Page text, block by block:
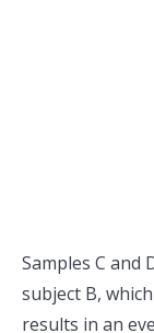
Samples C and
subject B,
results in an